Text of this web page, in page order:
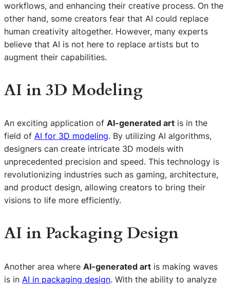
workflows, and enhancing their creative process. On the
other hand, some creators fear that AI could replace
human creativity altogether. However, many experts
believe that AI is not here to replace artists but to
augment their capabilities.
AI in 3D Modeling
An exciting application of AI-generated art is in the
field of AI for 3D modeling. By utilizing AI algorithms,
designers can create intricate 3D models with
unprecedented precision and speed. This technology is
revolutionizing industries such as gaming, architecture,
and product design, allowing creators to bring their
visions to life more efficiently.
AI in Packaging Design
Another area where AI-generated art is making waves
is in AI in packaging design. With the ability to analyze